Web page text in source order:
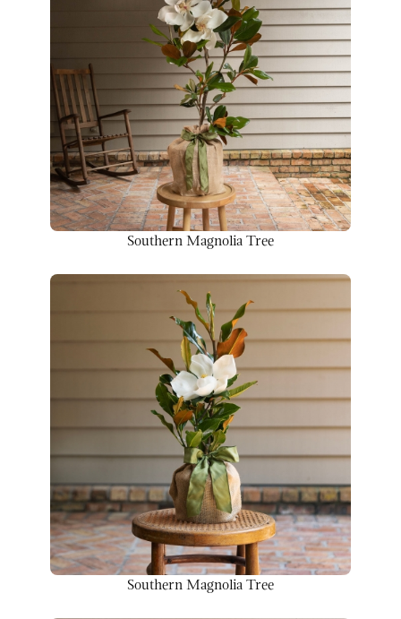
Southern Magnolia Tree
Southern Magnolia Tree